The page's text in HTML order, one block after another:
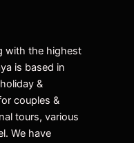
with the highest
is based in
&
couples &
tours, various
We have